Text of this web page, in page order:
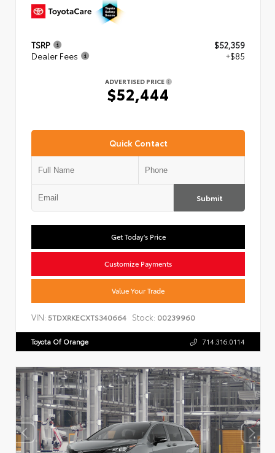
TSRP
$52,359
Dealer Fees
+$85
ADVERTISED PRICE
$52,444
Quick Contact
Submit
Get Today's Price
Customize Payments
Value Your Trade
VIN: 5TDXRKECXTS340664 Stock: 00239960
Toyota Of Orange 714.316.0114